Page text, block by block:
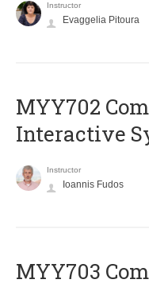
Instructor
Evaggelia Pitoura
MYY702
Interactive
Instructor
Ioannis Fudos
MYY703